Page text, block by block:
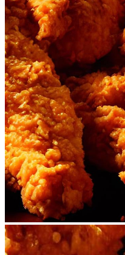
Editorial Events